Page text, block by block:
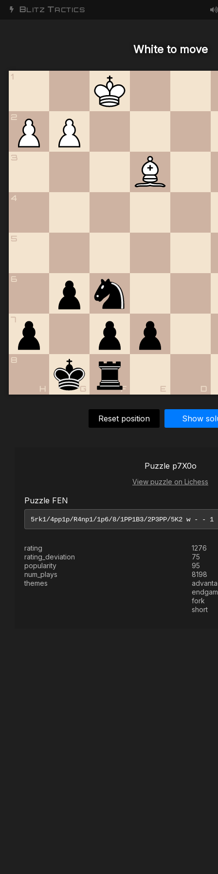
BLITZ TACTICS
White to move
1
2
3
4
5
6
7
8
D
E
F
G
H
Reset position Show
Puzzle p7X0o
View puzzle on Lichess
Puzzle FEN
rating
1276
rating_deviation
75
popularity
95
num_plays
8198
themes
fork
short